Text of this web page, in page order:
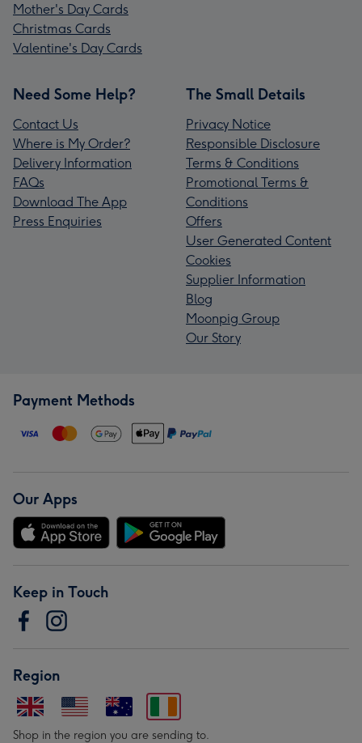
Mother's Day Cards
Christmas Cards
Valentine's Day Cards
Need Some Help?
Contact Us
Where is My Order?
Delivery Information
FAQs
Download The App
Press Enquiries
The Small Details
Privacy Notice
Responsible Disclosure
Terms & Conditions
Promotional Terms &
Conditions
Offers
User Generated Content
Cookies
Supplier Information
Blog
Moonpig Group
Our Story
Payment Methods
Our Apps
Keep in Touch
Region
Shop in the region you are sending to.